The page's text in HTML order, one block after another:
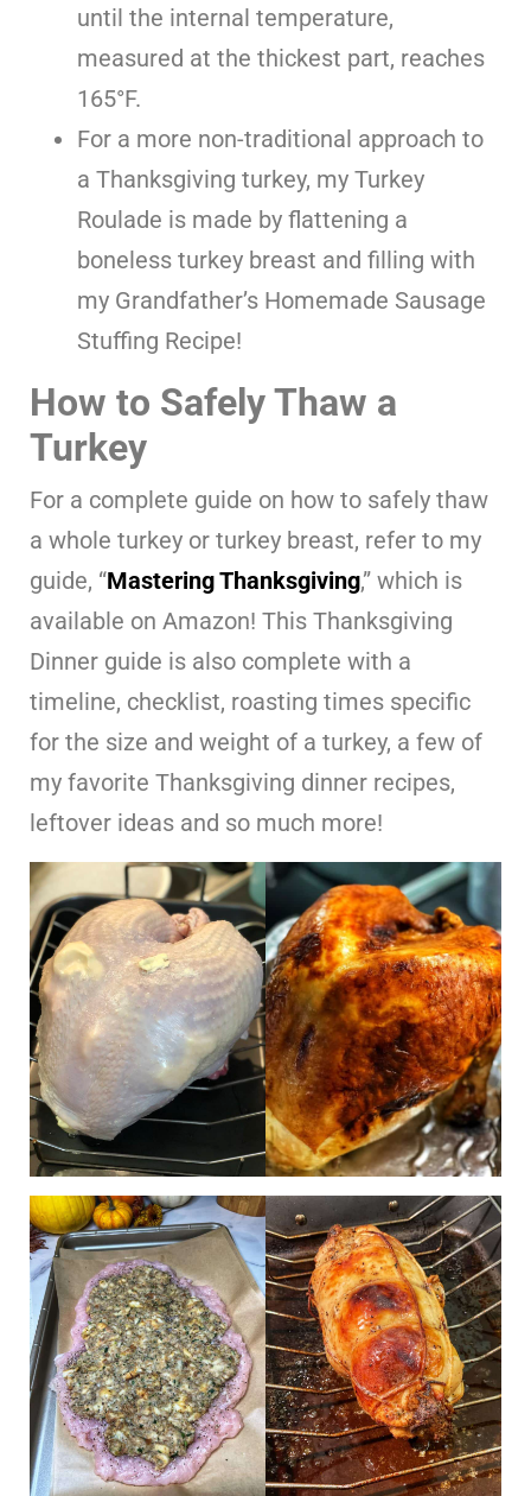
until the internal temperature,
measured at the thickest part, reaches
165°F.
For a more non-traditional approach to
a Thanksgiving turkey, my Turkey
Roulade is made by flattening a
boneless turkey breast and filling with
my Grandfather’s Homemade Sausage
Stuffing Recipe!
How to Safely Thaw a
Turkey
For a complete guide on how to safely thaw
a whole turkey or turkey breast, refer to my
guide, “Mastering Thanksgiving,” which is
available on Amazon! This Thanksgiving
Dinner guide is also complete with a
timeline, checklist, roasting times specific
for the size and weight of a turkey, a few of
my favorite Thanksgiving dinner recipes,
leftover ideas and so much more!